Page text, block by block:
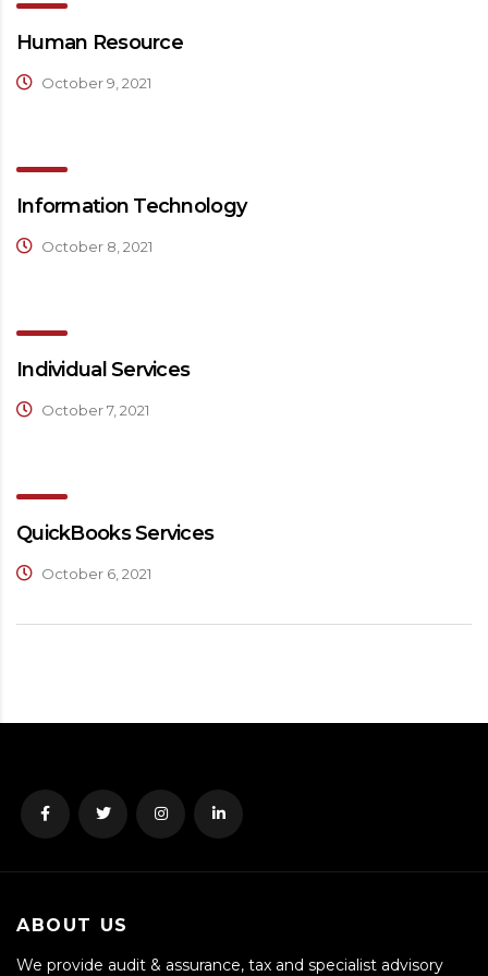
Human Resource
October 9, 2021
Information Technology
October 8, 2021
Individual Services
October 7, 2021
QuickBooks Services
October 6, 2021
ABOUT US
We provide audit & assurance, tax and specialist advisory